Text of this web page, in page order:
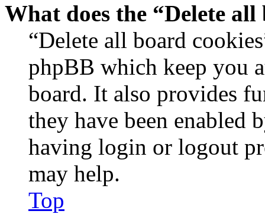
What does the “Delete
“Delete all board
phpBB which keep you
board. It also provides
they have been enabled
having login or logout
may help.
Top